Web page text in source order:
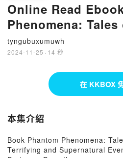
Online Read
Phenomena:
Most Terrifying
Events by
tyngubuxumuwh
2024-11-25 · 14 秒
在 KKBOX
本集介紹
Book Phantom Phenomena:
Terrifying and Supernatural